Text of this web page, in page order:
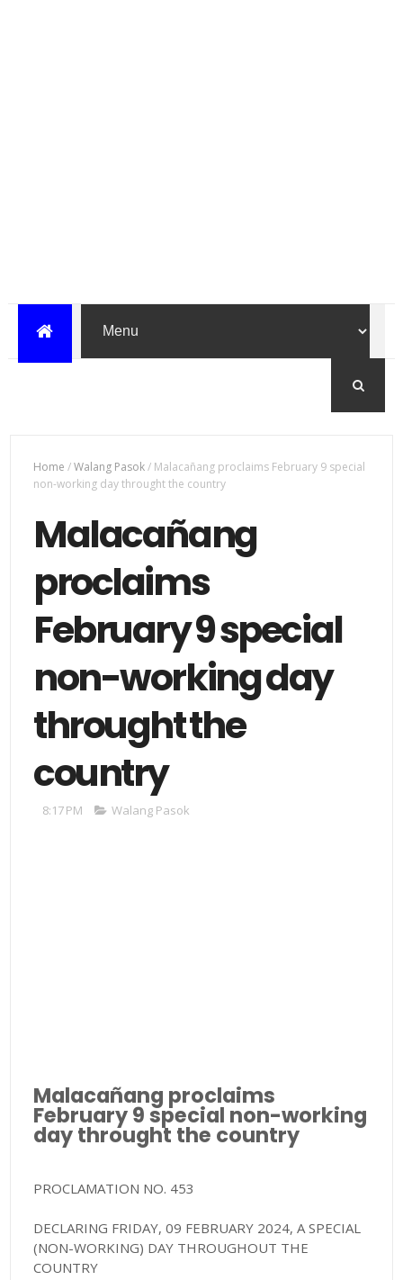
Home /Walang Pasok/ Malacañang proclaims February 9 special
non-working day throught the country
Malacañang
proclaims
February 9 special
non-working day
throught the
country
8:17 PM Walang Pasok
Malacañang proclaims
February 9 special non-working
day throught the country
PROCLAMATION NO. 453
DECLARING FRIDAY, 09 FEBRUARY 2024, A SPECIAL
(NON-WORKING) DAY THROUGHOUT THE
COUNTRY